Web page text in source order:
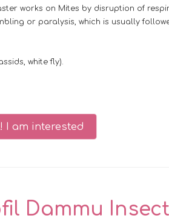
works on Mites by disruption of
or paralysis, which is usually
white fly).
I am interested
Dammu